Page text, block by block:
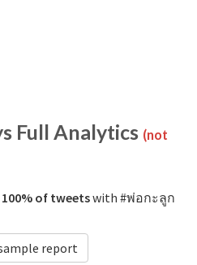
Full Analytics (not
of tweetswith #พ่อกะลูก
report